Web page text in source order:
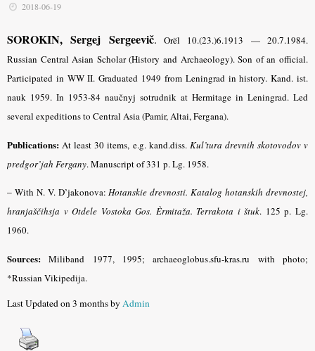
2018-06-19
SOROKIN, Sergej Sergeevič. Orël 10.(23.)6.1913 — 20.7.1984.
Russian Central Asian Scholar (History and Archaeology). Son of an official.
Participated in WW II. Graduated 1949 from Leningrad in history. Kand. ist.
nauk 1959. In 1953-84 naučnyj sotrudnik at Hermitage in Leningrad. Led
several expeditions to Central Asia (Pamir, Altai, Fergana).
Publications: At least 30 items, e.g. kand.diss. Kul’tura drevnih skotovodov v
predgor’jah Fergany.Manuscript of 331 p. Lg. 1958.
– With N. V. D’jakonova:Hotanskie drevnosti. Katalog hotanskih drevnostej,
hranjaščihsja v Otdele Vostoka Gos. Èrmitaža. Terrakota i štuk. 125 p. Lg.
1960.
Sources: Miliband 1977, 1995; archaeoglobus.sfu-kras.ru with photo;
*Russian Vikipedija.
Last Updated on 3 months byAdmin